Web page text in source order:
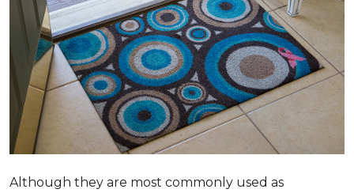
Although they are most commonly used as